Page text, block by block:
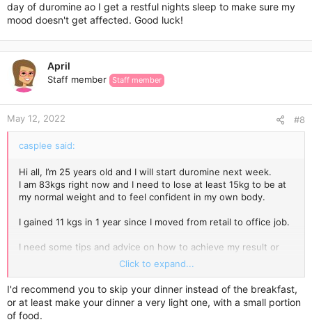
day of duromine ao I get a restful nights sleep to make sure my
mood doesn't get affected. Good luck!
April
Staff member Staff member
May 12, 2022 #8
casplee said:
Hi all, I’m 25 years old and I will start duromine next week.
I am 83kgs right now and I need to lose at least 15kg to be at
my normal weight and to feel confident in my own body.
I gained 11 kgs in 1 year since I moved from retail to office job.
I need some tips and advice on how to achieve my result or
come close to my normal weight.
What foods should I avoid? I usually Dont eat breakfast and i
only have small lunch and big dinner. What should I
cange/avoid?
Click to expand...
I'd recommend you to skip your dinner instead of the breakfast,
or at least make your dinner a very light one, with a small portion
of food.